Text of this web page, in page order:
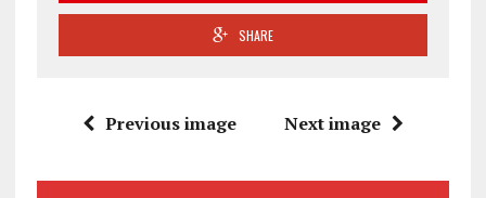
SHARE
Previous image Next image